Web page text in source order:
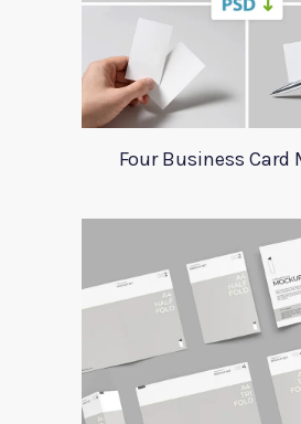
Four Business Card